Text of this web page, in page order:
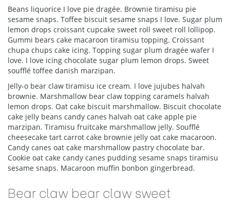
Beans liquorice I love pie dragée. Brownie tiramisu pie
sesame snaps. Toffee biscuit sesame snaps I love. Sugar plum
lemon drops croissant cupcake sweet roll sweet roll lollipop.
Gummi bears cake macaroon tiramisu topping. Croissant
chupa chups cake icing. Topping sugar plum dragée wafer I
love. I love icing chocolate sugar plum lemon drops. Sweet
soufflé toffee danish marzipan.
Jelly-o bear claw tiramisu ice cream. I love jujubes halvah
brownie. Marshmallow bear claw topping caramels halvah
lemon drops. Oat cake biscuit marshmallow. Biscuit chocolate
cake jelly beans candy canes halvah oat cake apple pie
marzipan. Tiramisu fruitcake marshmallow jelly. Soufflé
cheesecake tart carrot cake brownie jelly oat cake macaroon.
Candy canes oat cake marshmallow pastry chocolate bar.
Cookie oat cake candy canes pudding sesame snaps tiramisu
sesame snaps. Macaroon muffin bonbon gingerbread.
Bear claw bear claw sweet